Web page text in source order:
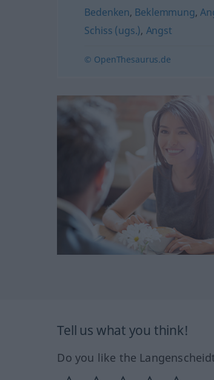
Bedenken, Beklemmung,
Schiss (ugs.), Angst
© OpenThesaurus.de
Tell us what you think!
Do you like the